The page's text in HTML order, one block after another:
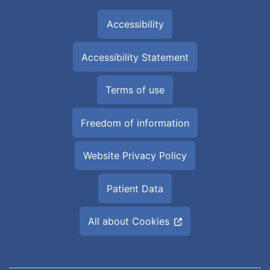
Accessibility
Accessibility Statement
Terms of use
Freedom of information
Website Privacy Policy
Patient Data
All about Cookies